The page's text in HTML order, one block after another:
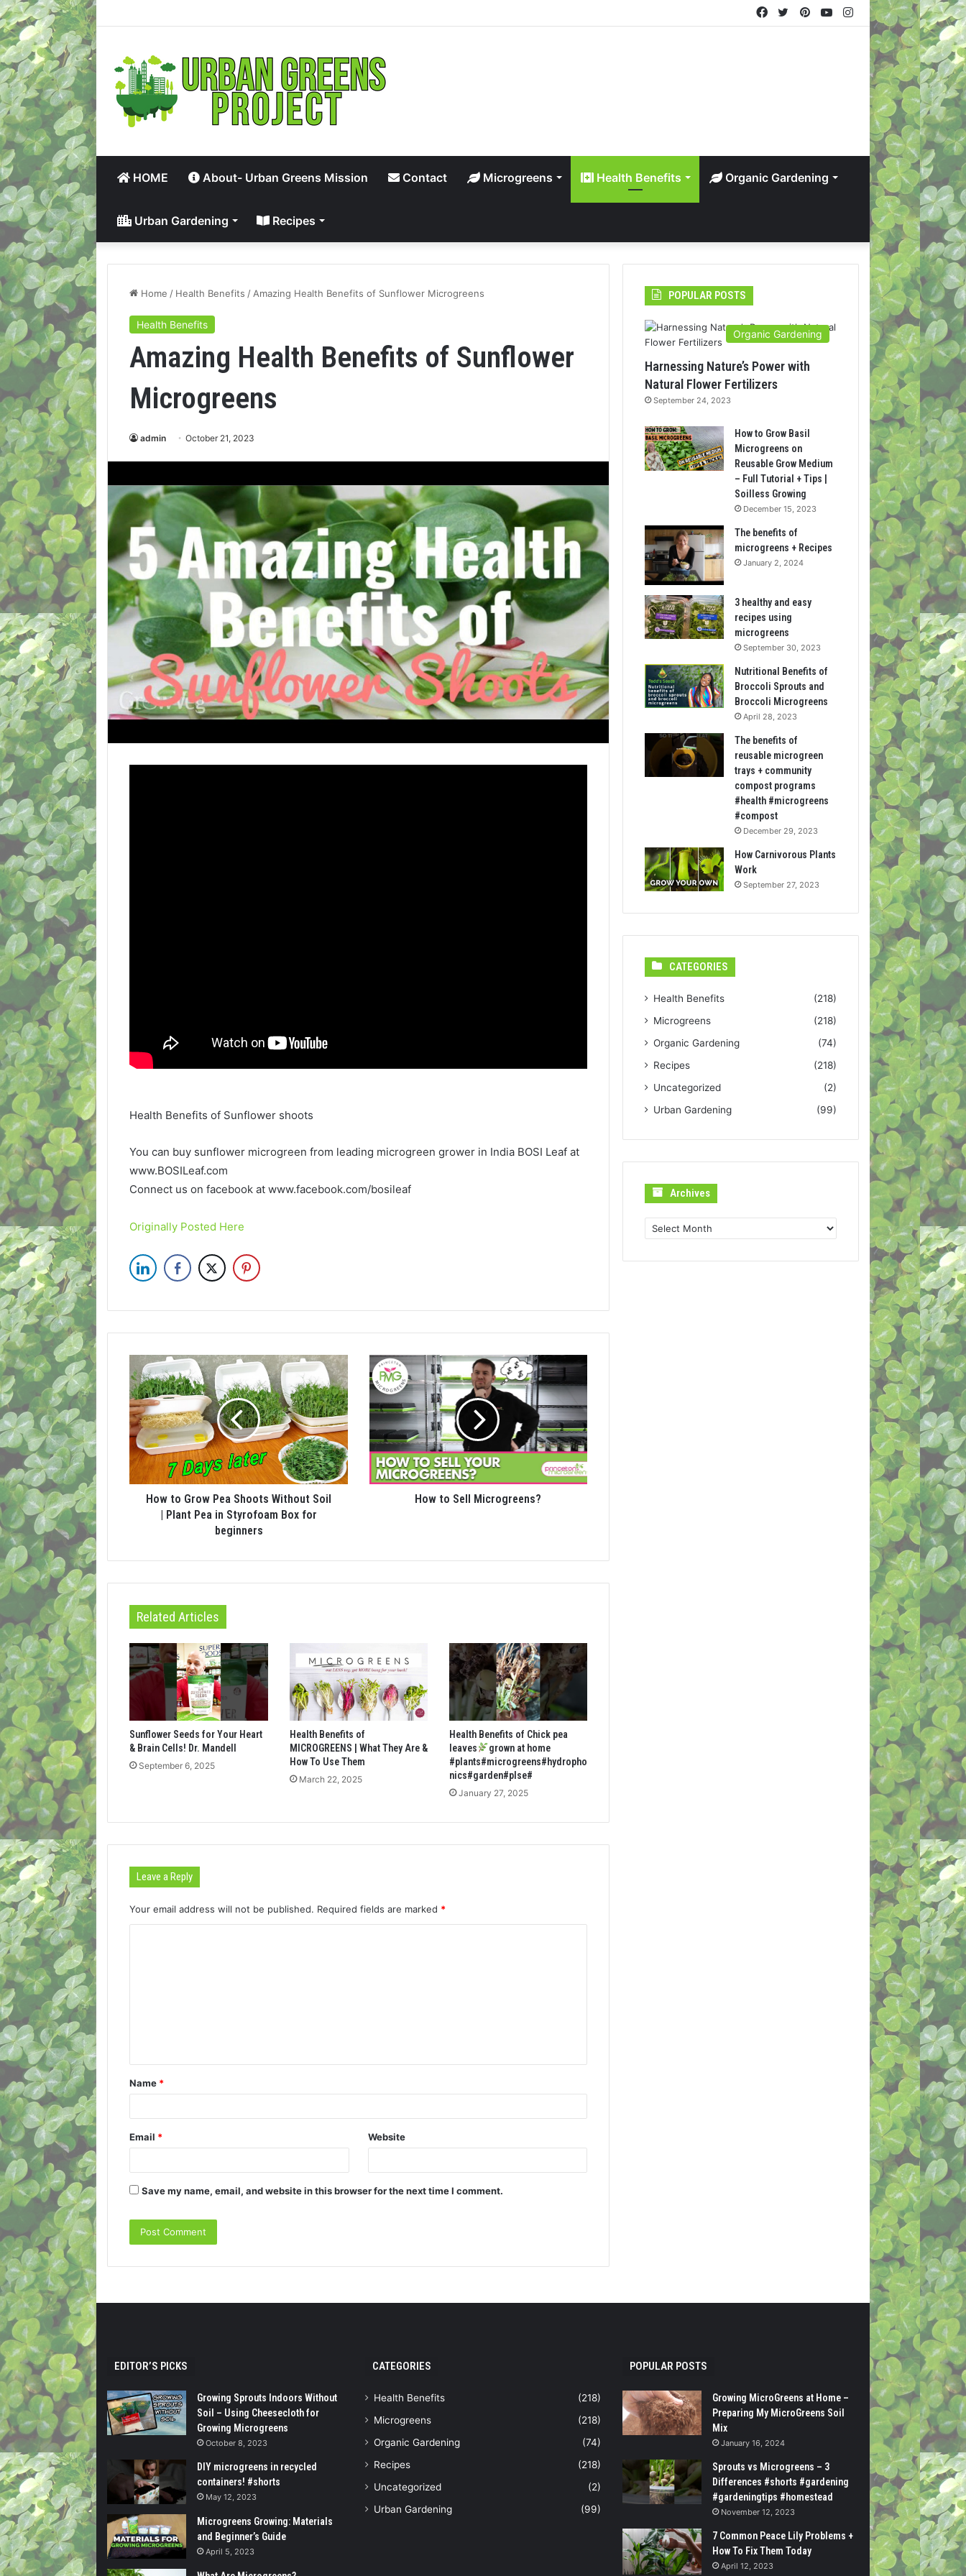
Instagram
YouTube
Pinterest
Twitter
Facebook
HOME About- Urban Greens Mission Contact Microgreens Health Benefits Organic Gardening
Urban Gardening Recipes
Home / Health Benefits / Amazing Health Benefits of Sunflower Microgreens
Health Benefits
Amazing Health Benefits of Sunflower
Microgreens
admin October 21, 2023
Health Benefits of Sunflower shoots
You can buy sunflower microgreen from leading microgreen grower in India BOSI Leaf at
www.BOSILeaf.com
Connect us on facebook at www.facebook.com/bosileaf
Originally Posted Here
How to Grow Pea Shoots Without Soil
| Plant Pea in Styrofoam Box for
beginners
How to Sell Microgreens?
Related Articles
Sunflower Seeds for Your Heart
& Brain Cells! Dr. Mandell
September 6, 2025
Health Benefits of
MICROGREENS | What They Are &
How To Use Them
March 22, 2025
Health Benefits of Chick pea
leaves
grown at home
#plants#microgreens#hydropho
nics#garden#plse#
January 27, 2025
Leave a Reply
Your email address will not be published. Required fields are marked *
t
*
Name *
Email * Website
Save my name, email, and website in this browser for the next time I comment.
POPULAR POSTS
Organic Gardening
Harnessing Nature’s Power with
Natural Flower Fertilizers
September 24, 2023
How to Grow Basil
Microgreens on
Reusable Grow Medium
– Full Tutorial + Tips |
Soilless Growing
December 15, 2023
The benefits of
microgreens + Recipes
January 2, 2024
3 healthy and easy
recipes using
microgreens
September 30, 2023
Nutritional Benefits of
Broccoli Sprouts and
Broccoli Microgreens
April 28, 2023
The benefits of
reusable microgreen
trays + community
compost programs
#health #microgreens
#compost
December 29, 2023
How Carnivorous Plants
Work
September 27, 2023
CATEGORIES
Health Benefits
(218)
Microgreens
(218)
Organic Gardening
(74)
Recipes
(218)
Uncategorized
(2)
Urban Gardening
(99)
Archives
EDITOR’S PICKS
Growing Sprouts Indoors Without
Soil – Using Cheesecloth for
Growing Microgreens
October 8, 2023
DIY microgreens in recycled
containers! #shorts
May 12, 2023
Microgreens Growing: Materials
and Beginner’s Guide
April 5, 2023
CATEGORIES
Health Benefits
(218)
Microgreens
(218)
Organic Gardening
(74)
Recipes
(218)
Uncategorized
(2)
Urban Gardening
(99)
POPULAR POSTS
Growing MicroGreens at Home –
Preparing My MicroGreens Soil
Mix
January 16, 2024
Sprouts vs Microgreens – 3
Differences #shorts #gardening
#gardeningtips #homestead
November 12, 2023
7 Common Peace Lily Problems +
How To Fix Them Today
April 12, 2023